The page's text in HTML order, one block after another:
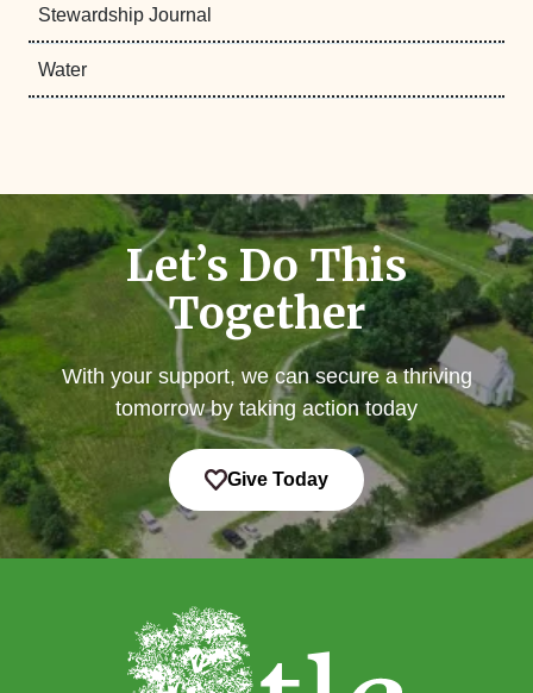
Stewardship Journal
Water
Let’s Do This
Together
With your support, we can secure a thriving
tomorrow by taking action today
Give Today